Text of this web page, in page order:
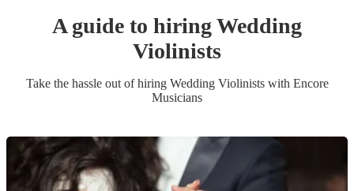
A guide to hiringWedding
Violinists
Take the hassle out of hiring Wedding Violinistswith Encore
Musicians